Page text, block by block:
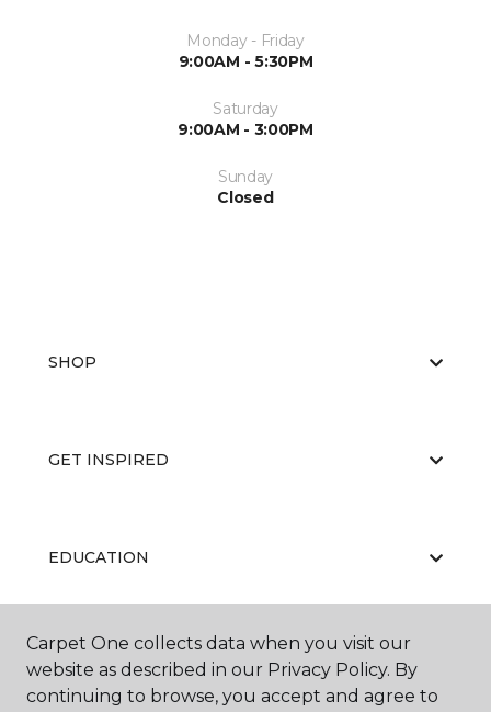
Monday - Friday
9:00AM - 5:30PM
Saturday
9:00AM - 3:00PM
Sunday
Closed
SHOP
GET INSPIRED
EDUCATION
ABOUT US
Carpet One collects data when you visit our
website as described in our Privacy Policy. By
continuing to browse, you accept and agree to